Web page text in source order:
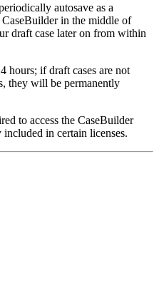
autosave as a
in the middle of
draft case later on from within
hours; if draft cases are not
they will be permanently
to access the CaseBuilder
in certain licenses.